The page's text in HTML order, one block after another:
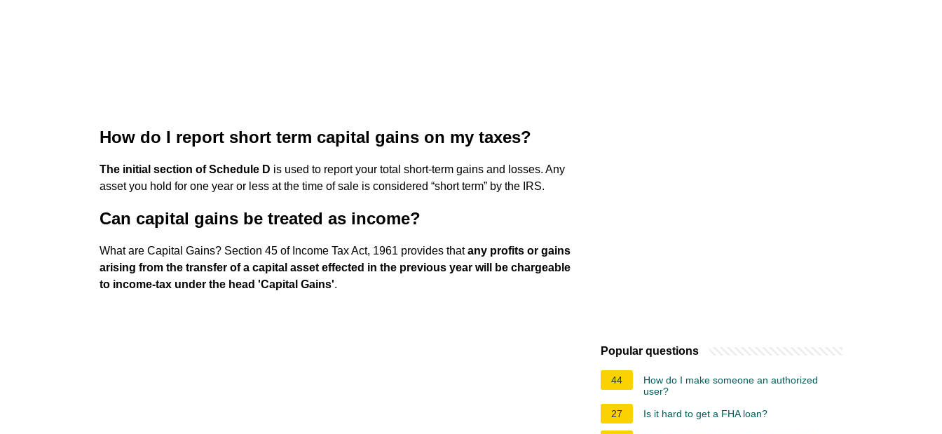
How do I report short term capital gains on my taxes?
The initial section of Schedule D is used to report your total short-term gains and losses. Any
asset you hold for one year or less at the time of sale is considered “short term” by the IRS.
Can capital gains be treated as income?
What are Capital Gains? Section 45 of Income Tax Act, 1961 provides thatany profits or gains
arising from the transfer of a capital asset effected in the previous year will be chargeable
to income-tax under the head 'Capital Gains'.
Popular questions
44
How do I make someone an authorized
user?
27
Is it hard to get a FHA loan?